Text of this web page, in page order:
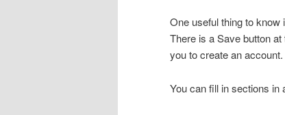
One useful thing to
There is a Save button
you to create an account.
You can fill in sections in